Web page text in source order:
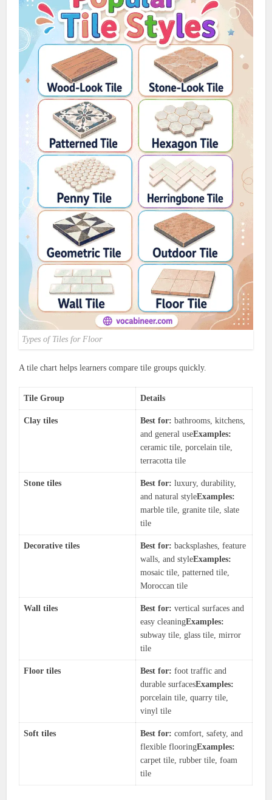
Types of Tiles for Floor
A tile chart helps learners compare tile groups quickly.
Tile Group Details
Clay tiles Best for: bathrooms, kitchens,
and general useExamples:
ceramic tile, porcelain tile,
terracotta tile
Stone tiles Best for: luxury, durability,
and natural styleExamples:
marble tile, granite tile, slate
tile
Decorative tiles Best for: backsplashes, feature
walls, and styleExamples:
mosaic tile, patterned tile,
Moroccan tile
Wall tiles Best for: vertical surfaces and
easy cleaningExamples:
subway tile, glass tile, mirror
tile
Floor tiles Best for: foot traffic and
durable surfacesExamples:
porcelain tile, quarry tile,
vinyl tile
Soft tiles Best for: comfort, safety, and
flexible flooringExamples:
carpet tile, rubber tile, foam
tile